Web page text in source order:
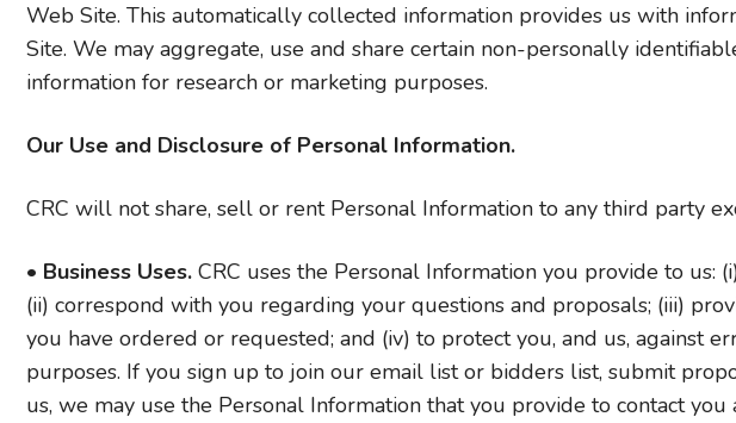
Web Site. This automatically collected information provides us with
Site. We may aggregate, use and share certain non-personally
information for research or marketing purposes.
Our Use and Disclosure of Personal Information.
CRC will not share, sell or rent Personal Information to any third party
• Business Uses. CRC uses the Personal Information you provide to us:
(ii) correspond with you regarding your questions and proposals; (iii)
you have ordered or requested; and (iv) to protect you, and us, against
purposes. If you sign up to join our email list or bidders list, submit
us, we may use the Personal Information that you provide to contact